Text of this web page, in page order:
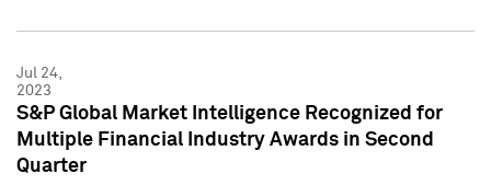
Jul 24,
2023
S&P Global Market Intelligence Recognized for
Multiple Financial Industry Awards in Second
Quarter